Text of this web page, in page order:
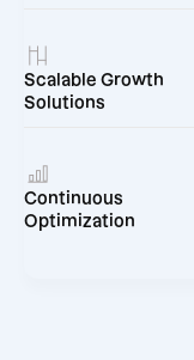
Scalable Growth
Solutions
Continuous
Optimization